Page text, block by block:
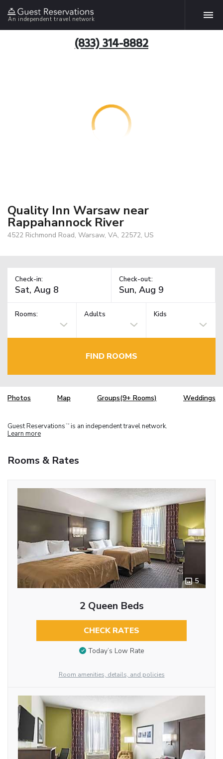
An independent travel network
(833) 314-8882
Quality Inn Warsaw near
Rappahannock River
4522 Richmond Road, Warsaw, VA, 22572, US
Check-in: Check-out:
Rooms: Adults Kids
FIND ROOMS
Photos Map Groups(9+ Rooms) Weddings
Guest Reservations TM is an independent travel network.
Learn more
Rooms & Rates
5
2 Queen Beds
CHECK RATES
Today’s Low Rate
Room amenities, details, and policies